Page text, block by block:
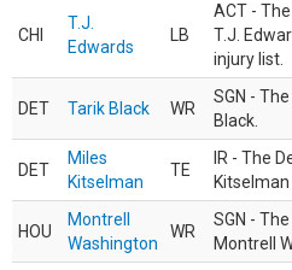
CHI
T.J.
Edwards
LB
ACT -
T.J.
injury list.
DET Tarik Black WR
SGN -
Black.
DET
Miles
Kitselman
TE
IR - The
Kitselman
HOU
Montrell
Washington
WR
SGN -
Montrell